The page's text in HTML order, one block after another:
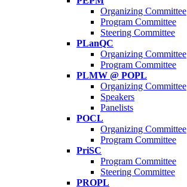
Organizing Committee
Program Committee
Steering Committee
PLanQC
Organizing Committee
Program Committee
PLMW @ POPL
Organizing Committee
Speakers
Panelists
POCL
Organizing Committee
Program Committee
PriSC
Program Committee
Steering Committee
PROPL